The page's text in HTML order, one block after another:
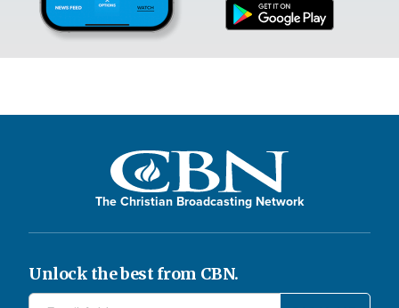
The Christian Broadcasting Network
Unlock the best from CBN.